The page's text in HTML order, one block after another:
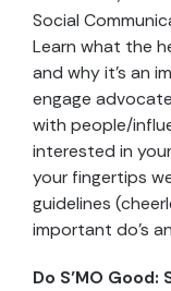
Social
Learn what the
and why it’s an
engage
with people/
interested in
your fingertips
guidelines
important do’s
Do S’MO